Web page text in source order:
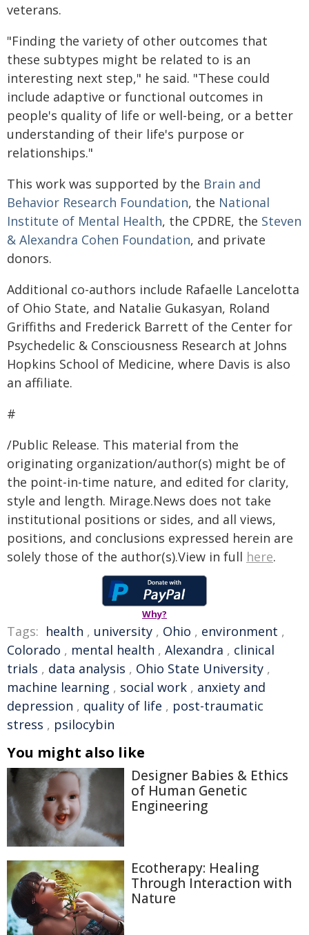
veterans.
"Finding the variety of other outcomes that
these subtypes might be related to is an
interesting next step," he said. "These could
include adaptive or functional outcomes in
people's quality of life or well-being, or a better
understanding of their life's purpose or
relationships."
This work was supported by the Brain and
Behavior Research Foundation, the National
Institute of Mental Health, the CPDRE, the Steven
& Alexandra Cohen Foundation, and private
donors.
Additional co-authors include Rafaelle Lancelotta
of Ohio State, and Natalie Gukasyan, Roland
Griffiths and Frederick Barrett of the Center for
Psychedelic & Consciousness Research at Johns
Hopkins School of Medicine, where Davis is also
an affiliate.
#
/Public Release. This material from the
originating organization/author(s) might be of
the point-in-time nature, and edited for clarity,
style and length. Mirage.News does not take
institutional positions or sides, and all views,
positions, and conclusions expressed herein are
solely those of the author(s).View in full here.
Why?
Tags: health , university , Ohio , environment ,
Colorado , mental health , Alexandra , clinical
trials , data analysis , Ohio State University ,
machine learning , social work , anxiety and
depression , quality of life , post-traumatic
stress , psilocybin
You might also like
Designer Babies & Ethics
of Human Genetic
Engineering
Ecotherapy: Healing
Through Interaction with
Nature